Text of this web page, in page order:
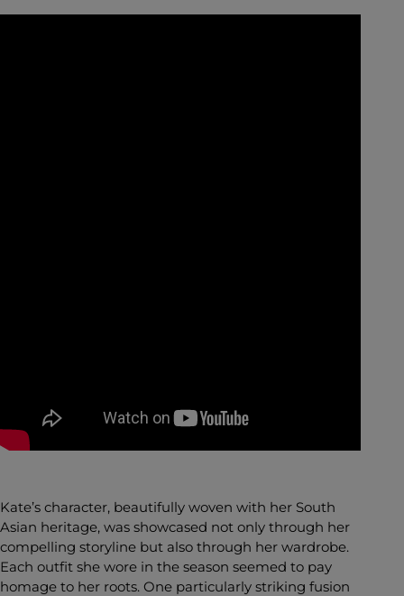
Kate’s character, beautifully woven with her South
Asian heritage, was showcased not only through her
compelling storyline but also through her wardrobe.
Each outfit she wore in the season seemed to pay
homage to her roots. One particularly striking fusion